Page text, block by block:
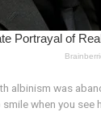
albinism was
when you see